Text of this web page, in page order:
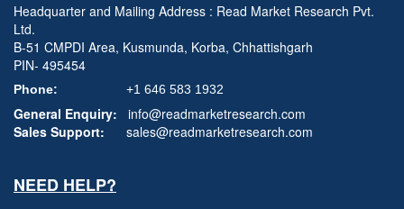
Headquarter and Mailing Address : Read Market Research Pvt.
Ltd.
B-51 CMPDI Area, Kusmunda, Korba, Chhattishgarh
PIN- 495454
Phone: +1 646 583 1932
General Enquiry:
info@readmarketresearch.com
Sales Support:
sales@readmarketresearch.com
NEED HELP?